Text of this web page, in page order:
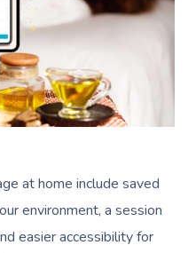
at home include saved
environment, a session
easier accessibility for